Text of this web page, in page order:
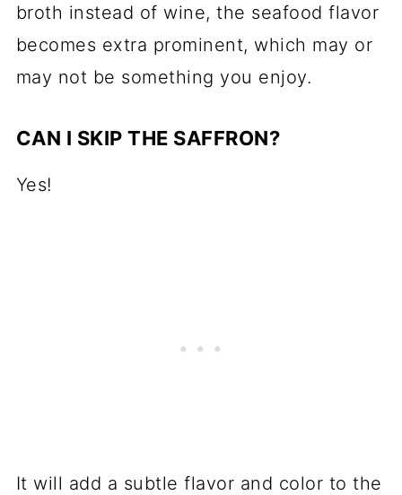
broth instead of wine, the seafood flavor
becomes extra prominent, which may or
may not be something you enjoy.
CAN I SKIP THE SAFFRON?
Yes!
It will add a subtle flavor and color to the